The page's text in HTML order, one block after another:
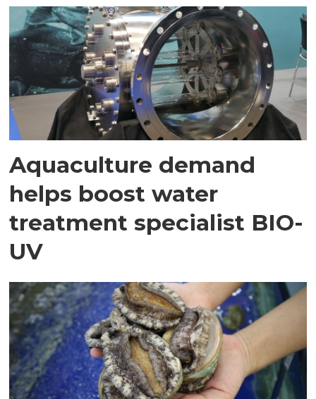
Aquaculture demand
helps boost water
treatment specialist BIO-
UV